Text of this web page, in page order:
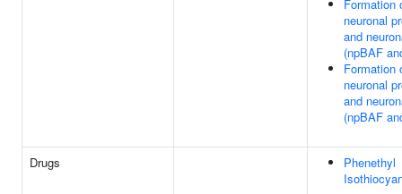
Formation
neuronal
and
(npBAF
Formation
neuronal
and
(npBAF
Drugs
Phenethyl